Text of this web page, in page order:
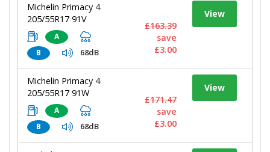
Michelin Primacy 4
205/55R17 91V
A
B
68dB
View
£163.39
save
£3.00
Michelin Primacy 4
205/55R17 91W
A
B
68dB
View
£171.47
save
£3.00